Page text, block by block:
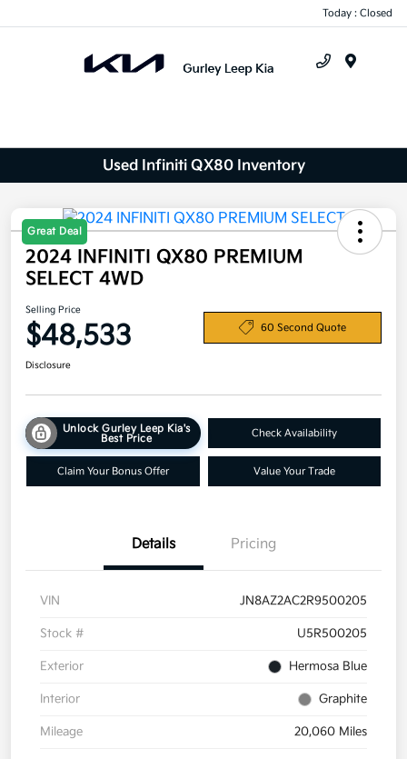
Today : Closed
Used Infiniti QX80 Inventory
Great Deal
2024 INFINITI QX80 PREMIUM
SELECT 4WD
Selling Price
$48,533 60 Second Quote
Disclosure
Unlock Gurley Leep Kia's
Best Price
Check Availability
Claim Your Bonus Offer Value Your Trade
Details Pricing
VIN JN8AZ2AC2R9500205
Stock # U5R500205
Exterior Hermosa Blue
Interior Graphite
Mileage 20,060 Miles